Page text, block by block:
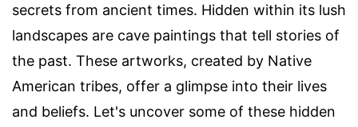
secrets from ancient times. Hidden within its lush
landscapes are cave paintings that tell stories of
the past. These artworks, created by Native
American tribes, offer a glimpse into their lives
and beliefs. Let's uncover some of these hidden